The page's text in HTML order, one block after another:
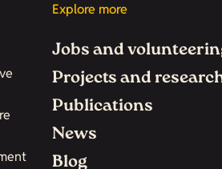
Explore more
Jobs and
Projects and
Publications
News
Blog